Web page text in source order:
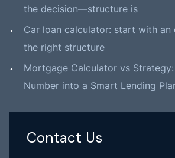
the decision—structure is
Car loan calculator: start with an
the right structure
Mortgage Calculator vs Strategy:
Number into a Smart Lending
Contact Us